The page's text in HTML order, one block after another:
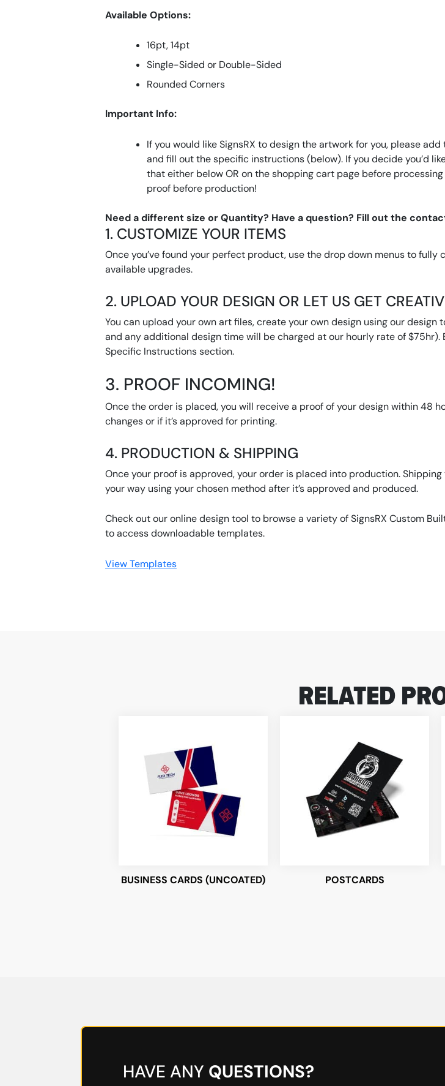
Available Options:
16pt, 14pt
Single-Sided or Double-Sided
Rounded Corners
Important Info:
If you would like SignsRX to design the artwork for you, please
and fill out the specific instructions (below). If you decide you’d
that either below OR on the shopping cart page before
proof before production!
Need a different size or Quantity? Have a question? Fill out the
1. CUSTOMIZE YOUR ITEMS
Once you’ve found your perfect product, use the drop down menus to fully
available upgrades.
2. UPLOAD YOUR DESIGN OR LET US GET
You can upload your own art files, create your own design using our design
and any additional design time will be charged at our hourly rate of
Specific Instructions section.
3. PROOF INCOMING!
Once the order is placed, you will receive a proof of your design within 48
changes or if it’s approved for printing.
4. PRODUCTION & SHIPPING
Once your proof is approved, your order is placed into production.
your way using your chosen method after it’s approved and produced.
Check out our online design tool to browse a variety of SignsRX Custom
to access downloadable templates.
View Templates
RELATED
BUSINESS CARDS (UNCOATED) POSTCARDS
HAVE ANY QUESTIONS?